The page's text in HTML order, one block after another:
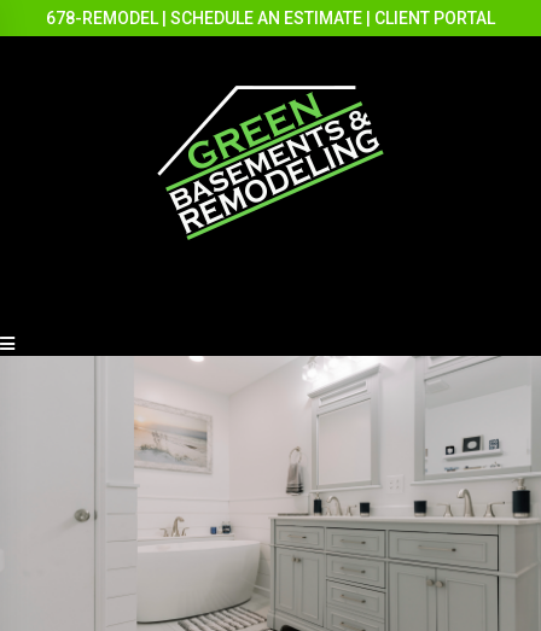
678-REMODEL SCHEDULE AN ESTIMATE CLIENT PORTAL